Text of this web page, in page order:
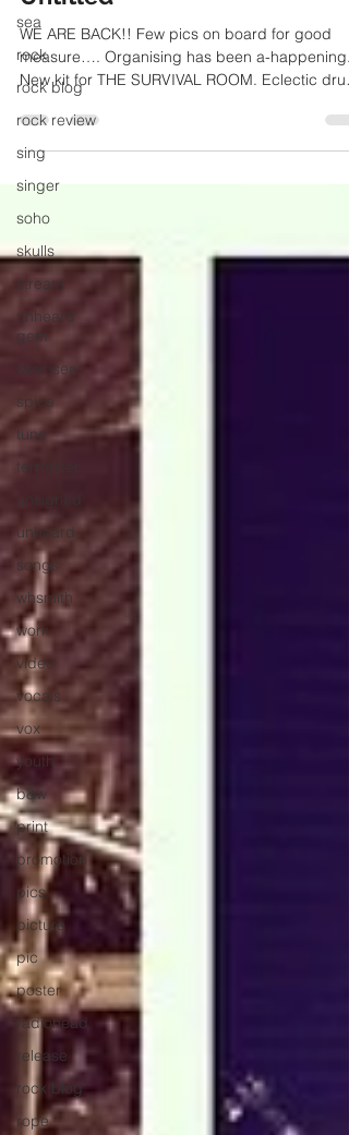
sea
rock
rock blog
rock review
sing
singer
soho
skulls
stream
unheard
gem
swansea
spice
tune
terrorizer
unheard
songs
whsmith
work
video
vocals
vox
youth
b&w
print
promotion
pics
picture
pic
poster
radiohead
release
rock blog
rope
Untitled
WE ARE BACK!! Few pics on board for good
measure…. Organising has been a-happening.
New kit for THE SURVIVAL ROOM. Eclectic